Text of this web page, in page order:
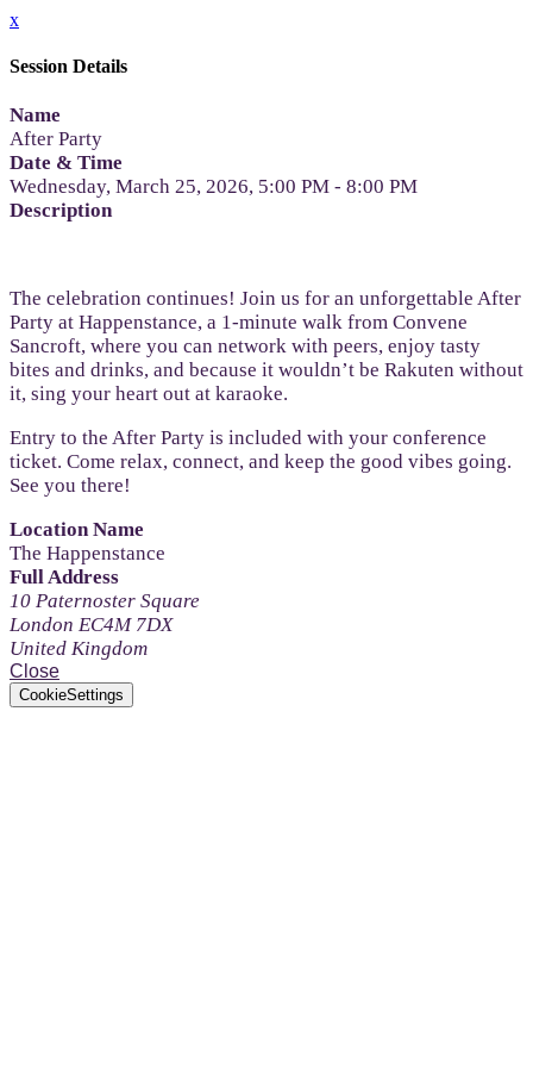
x
Session Details
Name
After Party
Date & Time
Wednesday, March 25, 2026, 5:00 PM - 8:00 PM
Description
The celebration continues! Join us for an unforgettable After
Party at Happenstance, a 1-minute walk from Convene
Sancroft, where you can network with peers, enjoy tasty
bites and drinks, and because it wouldn’t be Rakuten without
it, sing your heart out at karaoke.
Entry to the After Party is included with your conference
ticket. Come relax, connect, and keep the good vibes going.
See you there!
Location Name
The Happenstance
Full Address
10 Paternoster Square
London EC4M 7DX
United Kingdom
Close
CookieSettings